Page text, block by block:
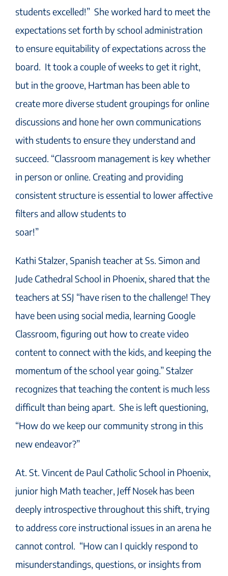
students excelled!” She worked hard to meet the
expectations set forth by school administration
to ensure equitability of expectations across the
board. It took a couple of weeks to get it right,
but in the groove, Hartman has been able to
create more diverse student groupings for online
discussions and hone her own communications
with students to ensure they understand and
succeed. “Classroom management is key whether
in person or online. Creating and providing
consistent structure is essential to lower affective
filters and allow students to
soar!”
Kathi Stalzer, Spanish teacher at Ss. Simon and
Jude Cathedral School in Phoenix, shared that the
teachers at SSJ “have risen to the challenge! They
have been using social media, learning Google
Classroom, figuring out how to create video
content to connect with the kids, and keeping the
momentum of the school year going.” Stalzer
recognizes that teaching the content is much less
difficult than being apart. She is left questioning,
“How do we keep our community strong in this
new endeavor?”
At. St. Vincent de Paul Catholic School in Phoenix,
junior high Math teacher, Jeff Nosek has been
deeply introspective throughout this shift, trying
to address core instructional issues in an arena he
cannot control. “How can I quickly respond to
misunderstandings, questions, or insights from